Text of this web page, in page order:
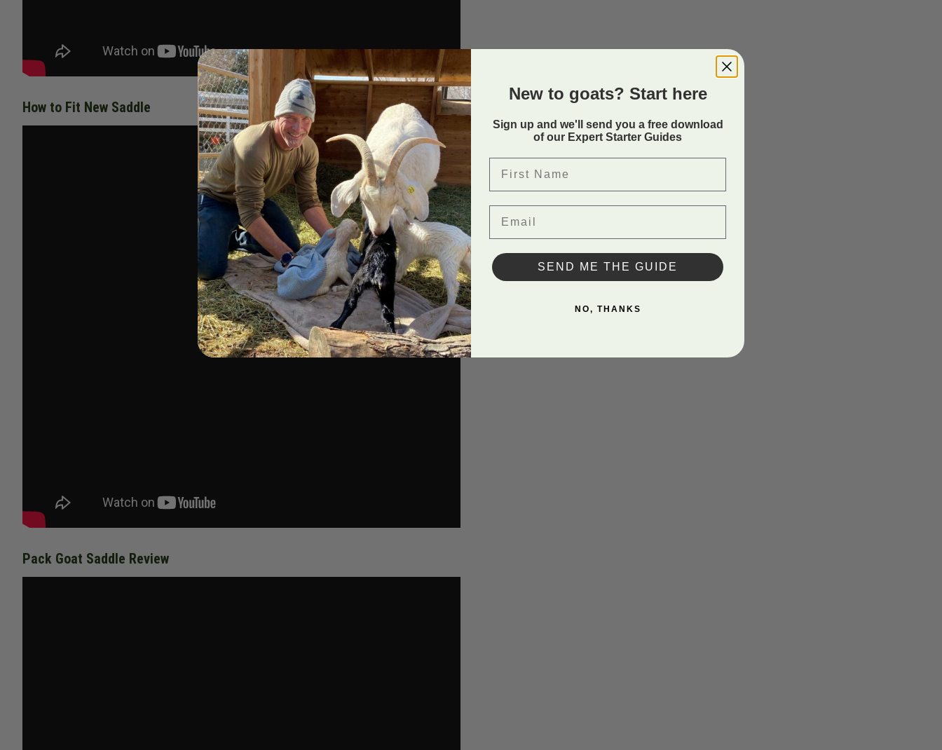
How to Fit New Saddle
Pack Goat Saddle Review
New to goats? Start here
Sign up and we'll send you a free download
of our Expert Starter Guides
SEND ME THE GUIDE
NO, THANKS